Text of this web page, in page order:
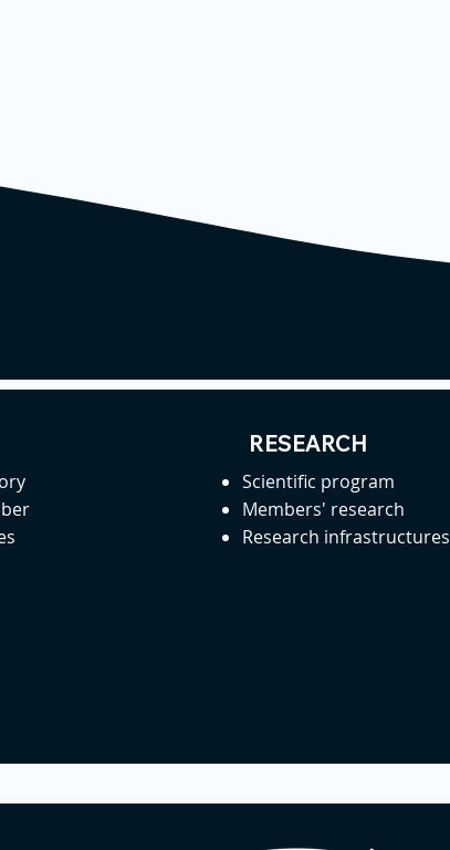
RESEARCH
Scientific program
Members' research
Research infrastructures